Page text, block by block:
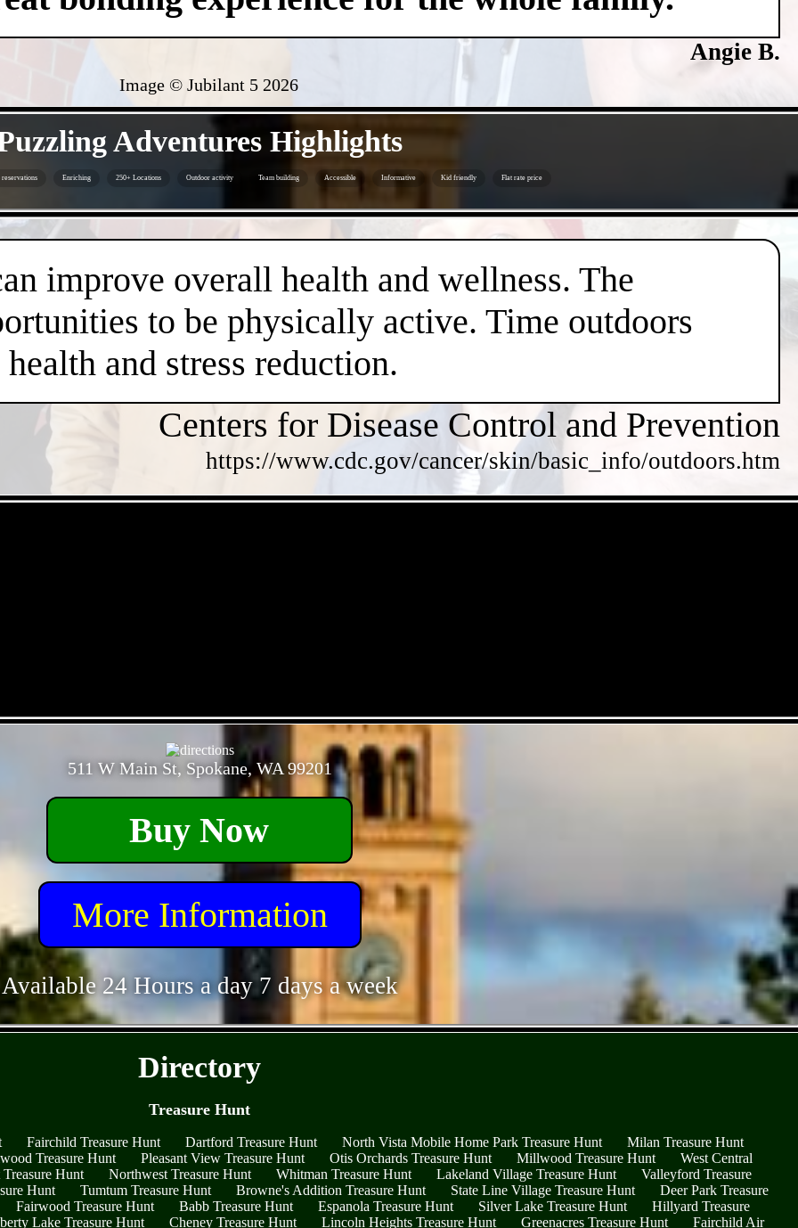
Angie B.
Image © Jubilant 5 2026
Adventures Highlights
reservations Enriching 250+ Locations Outdoor activity Team building Accessible Informative Kid friendly Flat rate price
improve overall health and wellness. The
to be physically active. Time outdoors
and stress reduction.
Centers for Disease Control and Prevention
https://www.cdc.gov/cancer/skin/basic_info/outdoors.htm
511 W Main St, Spokane, WA 99201
Buy Now
More Information
Available 24 Hours a day 7 days a week
Directory
Treasure Hunt
Fairchild Treasure Hunt Dartford Treasure Hunt North Vista Mobile Home Park Treasure Hunt
Milan Treasure Hunt
Treasure Hunt Pleasant View Treasure Hunt Otis Orchards Treasure Hunt Millwood Treasure Hunt
West Central
Hunt Northwest Treasure Hunt Whitman Treasure Hunt Lakeland Village Treasure Hunt
Valleyford Treasure
Hunt Tumtum Treasure Hunt Browne's Addition Treasure Hunt State Line Village Treasure Hunt
Deer Park Treasure
Fairwood Treasure Hunt Babb Treasure Hunt Espanola Treasure Hunt Silver Lake Treasure Hunt
Hillyard Treasure
Lake Treasure Hunt Cheney Treasure Hunt Lincoln Heights Treasure Hunt Greenacres Treasure Hunt Fairchild Air